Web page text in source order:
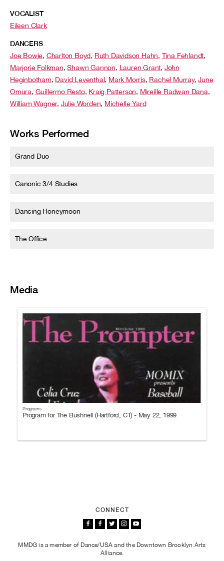
VOCALIST
Eileen Clark
DANCERS
Joe Bowie, Charlton Boyd, Ruth Davidson Hahn, Tina Fehlandt,
Marjorie Folkman,Shawn Gannon, Lauren Grant, John
Heginbotham, David Leventhal, Mark Morris, Rachel Murray,June
Omura, Guillermo Resto, Kraig Patterson, Mireille Radwan Dana,
William Wagner, Julie Worden, Michelle Yard
Works Performed
Grand Duo
Canonic 3/4 Studies
Dancing Honeymoon
The Office
Media
Programs
Program for The Bushnell (Hartford, CT) - May 22, 1999
CONNECT
MMDG is a member of Dance/USA and the Downtown Brooklyn Arts
Alliance.